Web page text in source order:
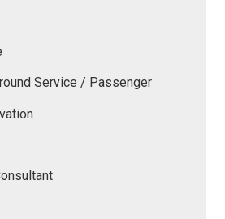
Service / Passenger